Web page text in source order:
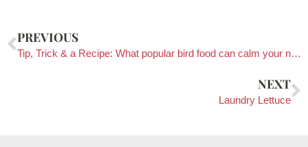
PREVIOUS
Tip, Trick & a Recipe: What popular bird food can calm your nerves?
NEXT
Laundry Lettuce